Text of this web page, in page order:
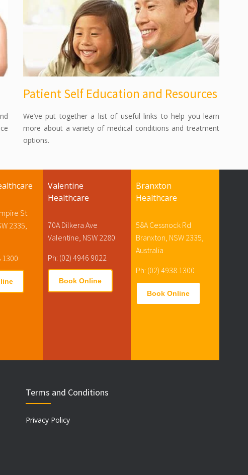
Patient Self Education and Resources
We’ve put together a list of useful links to help you learn
more about a variety of medical conditions and treatment
options.
St
2335,
1300
Valentine
Healthcare
70A Dilkera Ave
Valentine, NSW 2280
Ph: (02) 4946 9022
Book Online
Branxton
Healthcare
58A Cessnock Rd
Branxton, NSW 2335,
Australia
Ph: (02) 4938 1300
Book Online
Terms and Conditions
Privacy Policy